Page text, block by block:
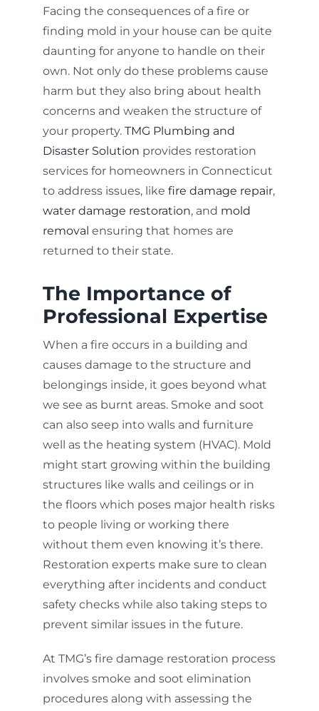
Facing the consequences of a fire or
finding mold in your house can be quite
daunting for anyone to handle on their
own. Not only do these problems cause
harm but they also bring about health
concerns and weaken the structure of
your property. TMG Plumbing and
Disaster Solution provides restoration
services for homeowners in Connecticut
to address issues, like fire damage repair,
water damage restoration, and mold
removal ensuring that homes are
returned to their state.
The Importance of
Professional Expertise
When a fire occurs in a building and
causes damage to the structure and
belongings inside, it goes beyond what
we see as burnt areas. Smoke and soot
can also seep into walls and furniture
well as the heating system (HVAC). Mold
might start growing within the building
structures like walls and ceilings or in
the floors which poses major health risks
to people living or working there
without them even knowing it’s there.
Restoration experts make sure to clean
everything after incidents and conduct
safety checks while also taking steps to
prevent similar issues in the future.
At TMG’s fire damage restoration process
involves smoke and soot elimination
procedures along with assessing the